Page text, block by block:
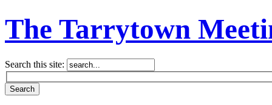
The Tarrytown
Search this site: